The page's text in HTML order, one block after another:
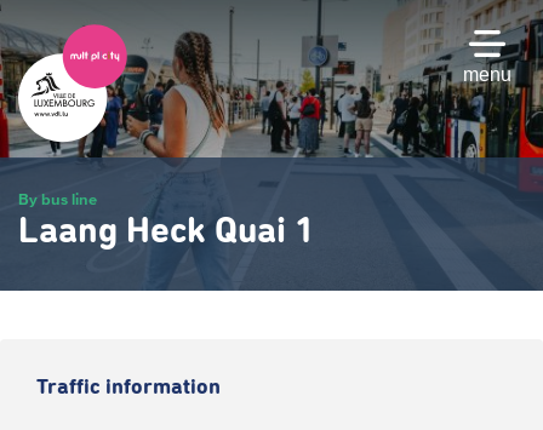
Skip
to
main
content
menu
By bus line
Laang Heck Quai 1
Traffic information